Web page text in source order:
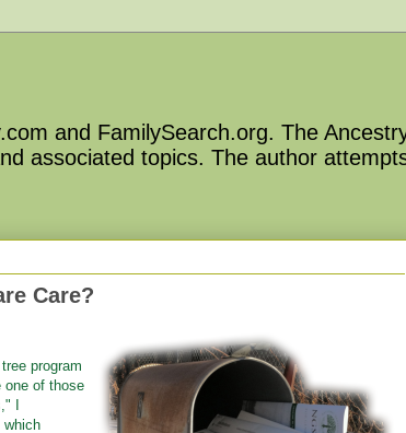
and FamilySearch.org. The
associated topics. The author
Care?
program
one of those
I
which